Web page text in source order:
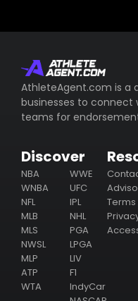
AthleteAgent.com is a
businesses to
teams for
Discover
NBA
WNBA
NFL
MLB
MLS
NWSL
MLP
ATP
WTA
WWE
UFC
IPL
NHL
PGA
LPGA
LIV
F1
IndyCar
Terms